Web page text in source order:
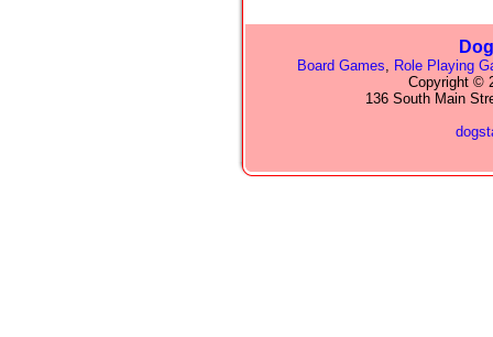
Board Games, Role Playing
Copyright ©
136 South Main